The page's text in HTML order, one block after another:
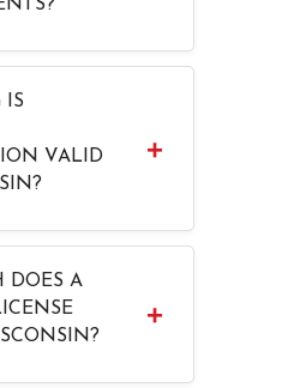
IS
VALID
DOES A